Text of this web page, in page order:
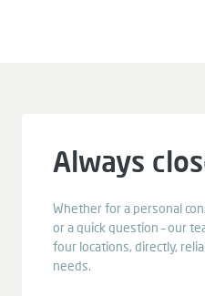
Always
Whether for a personal
or a quick question – our
four locations, directly,
needs.